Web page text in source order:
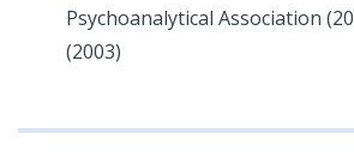
Psychoanalytical Association
(2003)